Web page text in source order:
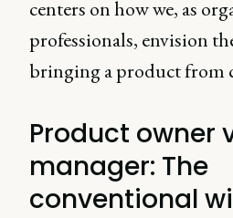
centers on how we, as
professionals, envision
bringing a product from
Product owner
manager: The
conventional